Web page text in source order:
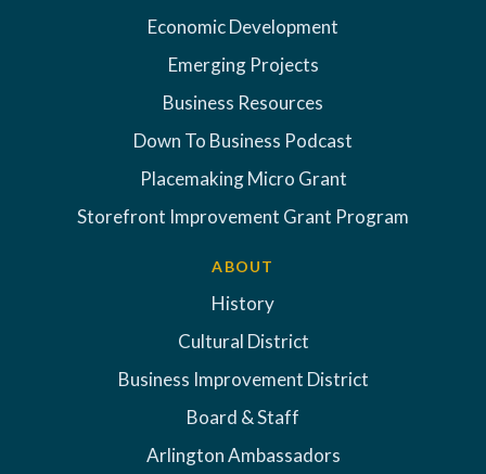
Economic Development
Emerging Projects
Business Resources
Down To Business Podcast
Placemaking Micro Grant
Storefront Improvement Grant Program
ABOUT
History
Cultural District
Business Improvement District
Board & Staff
Arlington Ambassadors